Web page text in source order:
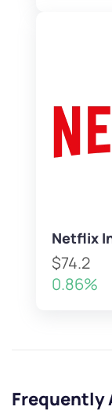
Netflix
$74.2
0.86%
Frequently